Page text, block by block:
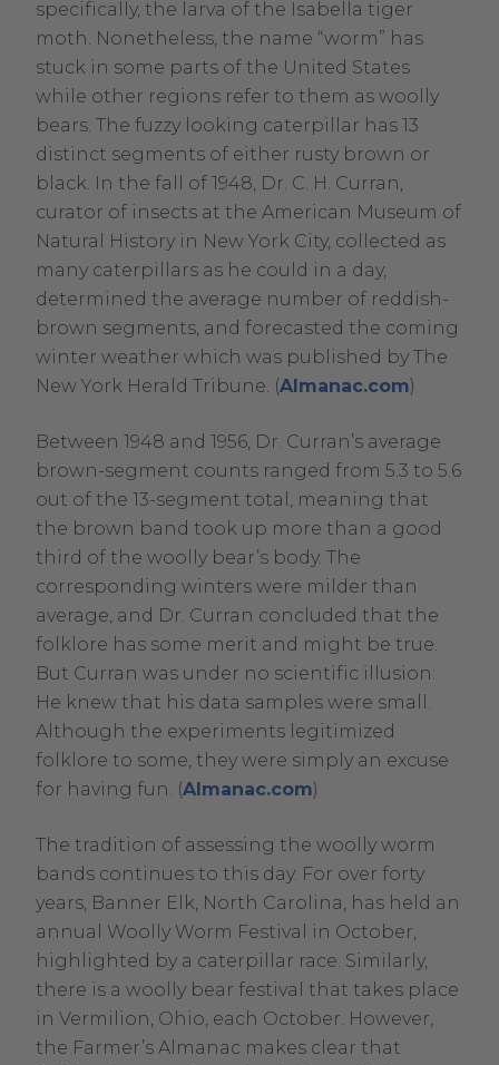
specifically, the larva of the Isabella tiger
moth. Nonetheless, the name “worm” has
stuck in some parts of the United States
while other regions refer to them as woolly
bears. The fuzzy looking caterpillar has 13
distinct segments of either rusty brown or
black. In the fall of 1948, Dr. C. H. Curran,
curator of insects at the American Museum of
Natural History in New York City, collected as
many caterpillars as he could in a day,
determined the average number of reddish-
brown segments, and forecasted the coming
winter weather which was published by The
New York Herald Tribune. (Almanac.com.
Link.
Opens
in
new
)
Between 1948 and 1956, Dr. Curran’s average
brown-segment counts ranged from 5.3 to 5.6
out of the 13-segment total, meaning that
the brown band took up more than a good
third of the woolly bear’s body. The
corresponding winters were milder than
average, and Dr. Curran concluded that the
folklore has some merit and might be true.
But Curran was under no scientific illusion:
He knew that his data samples were small.
Although the experiments legitimized
folklore to some, they were simply an excuse
for having fun. (Almanac.com.
Link.
Opens
in
new
window.
)
The tradition of assessing the woolly worm
bands continues to this day. For over forty
years, Banner Elk, North Carolina, has held an
annual Woolly Worm Festival in October,
highlighted by a caterpillar race. Similarly,
there is a woolly bear festival that takes place
in Vermilion, Ohio, each October. However,
the Farmer’s Almanac makes clear that